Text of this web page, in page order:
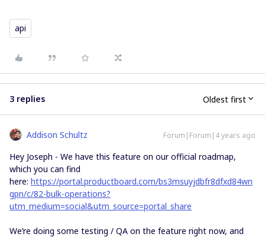
api
3 replies Oldest first
Addison Schultz Forum|Forum|4 years ago
Hey Joseph - We have this feature on our official roadmap,
which you can find
here: https://portal.productboard.com/bs3msuyjdbfr8dfxd84wn
gpn/c/82-bulk-operations?
utm_medium=social&utm_source=portal_share
We’re doing some testing / QA on the feature right now, and